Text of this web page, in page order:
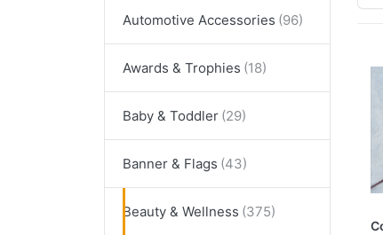
Automotive Accessories
Awards & Trophies
Baby & Toddler
Banner & Flags
Beauty & Wellness